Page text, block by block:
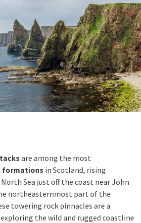
are among the most
formations in Scotland, rising
Sea just off the coast near John
northeasternmost part of the
towering rock pinnacles are a
exploring the wild and rugged coastline